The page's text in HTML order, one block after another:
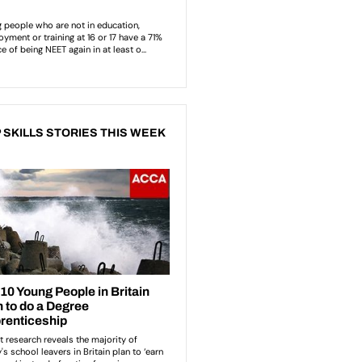
SKILLS STORIES THIS WEEK